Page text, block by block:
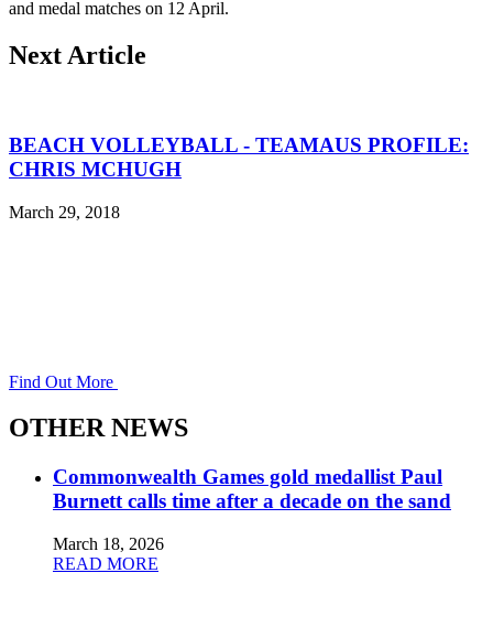
and medal matches on 12 April.
Next Article
BEACH VOLLEYBALL - TEAMAUS PROFILE:
CHRIS MCHUGH
March 29, 2018
Find Out More
OTHER NEWS
Commonwealth Games gold medallist Paul
Burnett calls time after a decade on the sand
March 18, 2026
READ MORE